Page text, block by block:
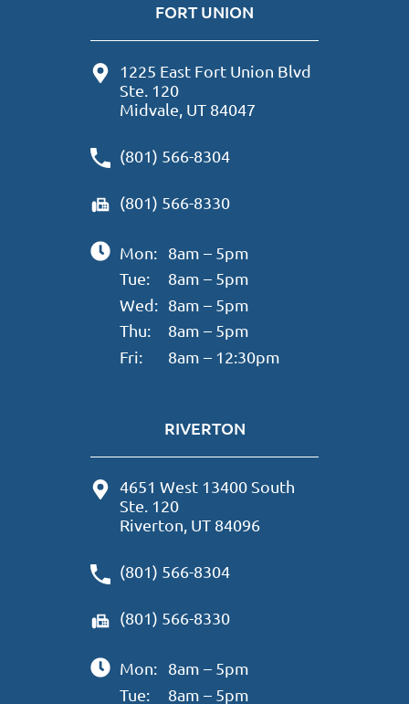
FORT UNION
1225 East Fort Union Blvd
Ste. 120
Midvale, UT 84047
(801) 566-8304
(801) 566-8330
Mon:
8am – 5pm
Tue:
8am – 5pm
Wed: 8am – 5pm
Thu:
8am – 5pm
Fri:
8am – 12:30pm
RIVERTON
4651 West 13400 South
Ste. 120
Riverton, UT 84096
(801) 566-8304
(801) 566-8330
Mon:
8am – 5pm
Tue:
8am – 5pm